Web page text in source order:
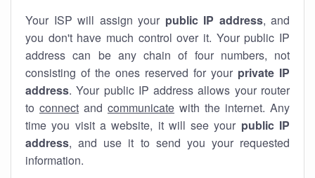
Your ISP will assign your public IP address, and
you don't have much control over it. Your public IP
address can be any chain of four numbers, not
consisting of the ones reserved for your private IP
address. Your public IP address allows your router
to connect and communicate with the internet. Any
time you visit a website, it will see your public IP
address, and use it to send you your requested
information.